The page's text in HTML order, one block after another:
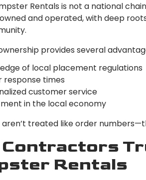
Rentals is not a national
and operated, with deep
provides several
of local placement regulations
response times
customer service
in the local economy
treated like order
Contractors
Rentals